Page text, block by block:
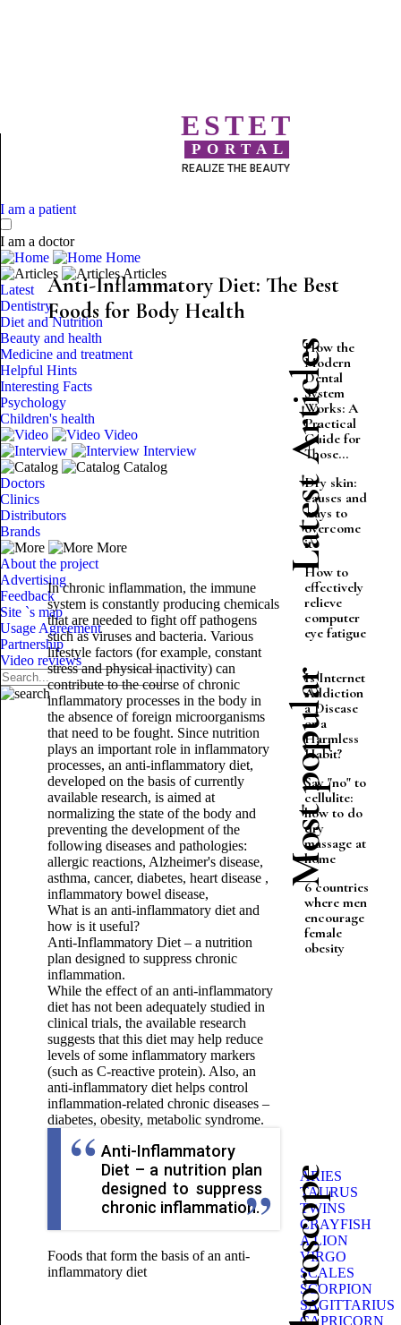
ESTET
PORTAL
REALIZE THE BEAUTY
I am a patient
I am a doctor
Home
Articles
Latest
Dentistry
Diet and Nutrition
Beauty and health
Medicine and treatment
Helpful Hints
Interesting Facts
Psychology
Children's health
Video
Interview
Catalog
Doctors
Clinics
Distributors
Brands
More
About the project
Advertising
Feedback
Site `s map
Usage Agreement
Partnership
Video reviews
Anti-Inflammatory Diet: The Best
Foods for Body Health
In chronic inflammation, the immune
system is constantly producing chemicals
that are needed to fight off pathogens
such as viruses and bacteria. Various
lifestyle factors (for example, constant
stress and physical inactivity) can
contribute to the course of chronic
inflammatory processes in the body in
the absence of foreign microorganisms
that need to be fought. Since nutrition
plays an important role in inflammatory
processes, an anti-inflammatory diet,
developed on the basis of currently
available research, is aimed at
normalizing the state of the body and
preventing the development of the
following diseases and pathologies:
allergic reactions, Alzheimer's disease,
asthma, cancer, diabetes, heart disease ,
inflammatory bowel disease,
What is an anti-inflammatory diet and
how is it useful?
Anti-Inflammatory Diet – a nutrition
plan designed to suppress chronic
inflammation.
While the effect of an anti-inflammatory
diet has not been adequately studied in
clinical trials, the available research
suggests that this diet may help reduce
levels of some inflammatory markers
(such as C-reactive protein). Also, an
anti-inflammatory diet helps control
inflammation-related chronic diseases –
diabetes, obesity, metabolic syndrome.
Anti-Inflammatory
Diet – a nutrition plan
designed to suppress
chronic inflammation.
Foods that form the basis of an anti-
inflammatory diet
Latest Articles
How the
Modern
Dental
System
Works: A
Practical
Guide for
Those...
Dry skin:
causes and
ways to
overcome
it
How to
effectively
relieve
computer
eye fatigue
Most popular
Is Internet
Addiction
a Disease
or a
Harmless
Habit?
Say "no" to
cellulite:
how to do
dry
massage at
home
6 countries
where men
encourage
female
obesity
ARIES
TAURUS
TWINS
CRAYFISH
A LION
VIRGO
SCALES
SCORPION
SAGITTARIUS
CAPRICORN